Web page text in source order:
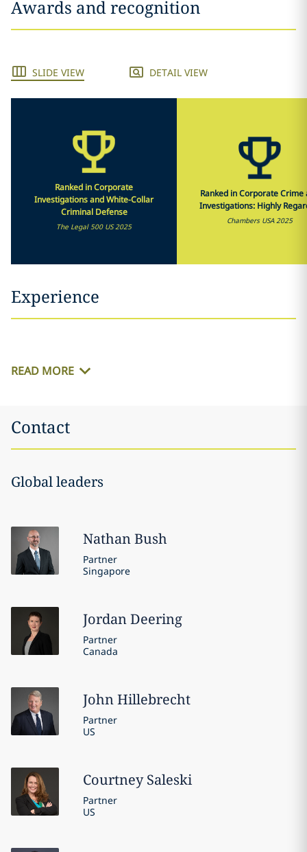
Awards and recognition
SLIDE VIEW DETAIL VIEW
Ranked in Corporate
Investigations and White-Collar
Criminal Defense
The Legal 500 US 2025
Ranked in Corporate Crime
Investigations: Highly
Chambers USA 2025
Experience
READ MORE
Contact
Global leaders
NathanBush
Partner
Singapore
JordanDeering
Partner
Canada
JohnHillebrecht
Partner
US
Courtney Saleski
Partner
US